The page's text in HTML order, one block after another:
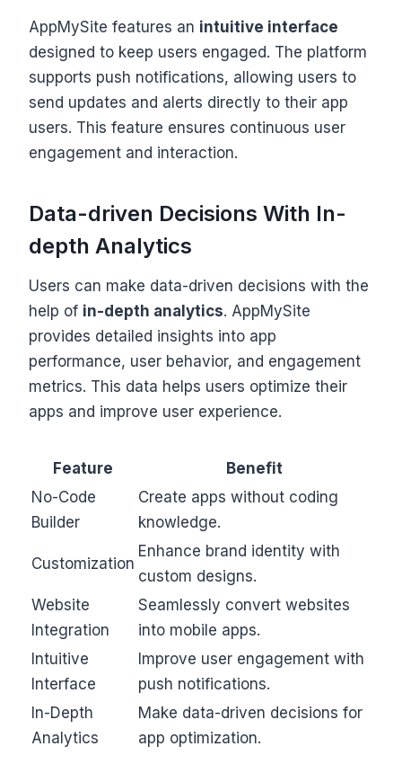
AppMySite features an intuitive interface
designed to keep users engaged. The platform
supports push notifications, allowing users to
send updates and alerts directly to their app
users. This feature ensures continuous user
engagement and interaction.
Data-driven Decisions With In-
depth Analytics
Users can make data-driven decisions with the
help of in-depth analytics. AppMySite
provides detailed insights into app
performance, user behavior, and engagement
metrics. This data helps users optimize their
apps and improve user experience.
Feature
Benefit
No-Code
Builder
Create apps without coding
knowledge.
Customization
Enhance brand identity with
custom designs.
Website
Integration
Seamlessly convert websites
into mobile apps.
Intuitive
Interface
Improve user engagement with
push notifications.
In-Depth
Analytics
Make data-driven decisions for
app optimization.